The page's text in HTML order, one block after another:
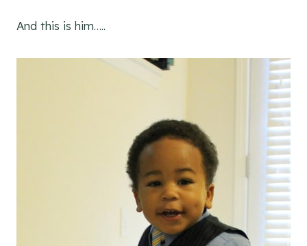
And this is him…..